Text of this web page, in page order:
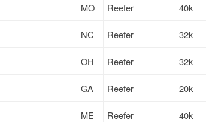
MO Reefer 40k
NC Reefer 32k
OH Reefer 32k
GA Reefer 20k
ME Reefer 40k